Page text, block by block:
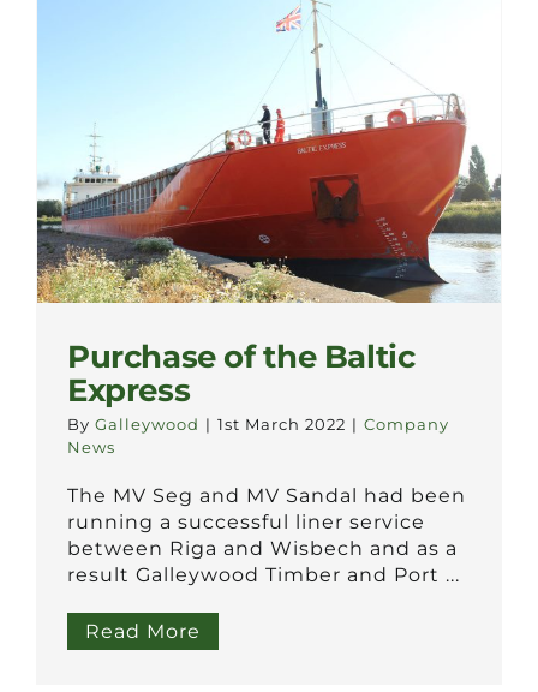
Purchase of the Baltic
Express
By Galleywood | 1st March 2022 | Company
News
The MV Seg and MV Sandal had been
running a successful liner service
between Riga and Wisbech and as a
result Galleywood Timber and Port ...
Read More